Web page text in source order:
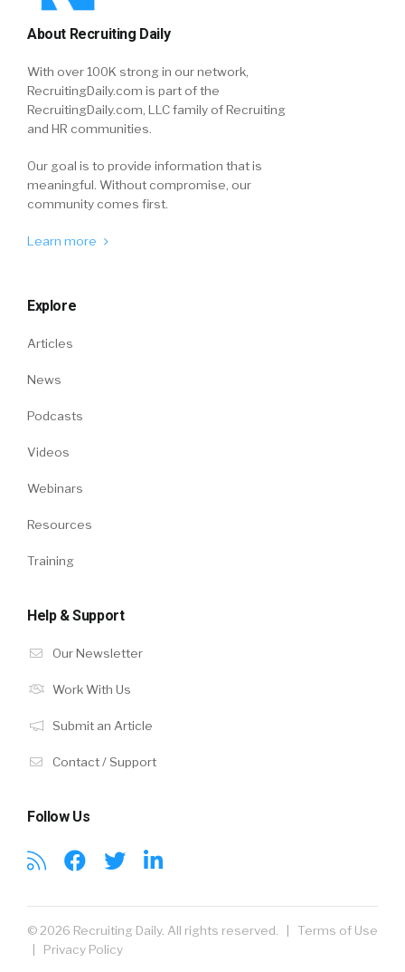
About Recruiting Daily
With over 100K strong in our network,
RecruitingDaily.com is part of the
RecruitingDaily.com, LLC family of Recruiting
and HR communities.
Our goal is to provide information that is
meaningful. Without compromise, our
community comes first.
Learn more
Explore
Articles
News
Podcasts
Videos
Webinars
Resources
Training
Help & Support
Our Newsletter
Work With Us
Submit an Article
Contact / Support
Follow Us
© 2026 Recruiting Daily. All rights reserved. | Terms of Use
Privacy Policy